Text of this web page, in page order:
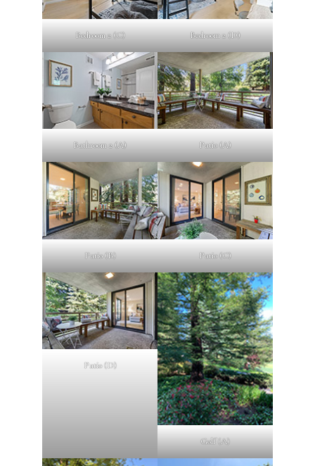
Bedroom 2 (C) Bedroom 2 (D)
Bathroom 2 (A) Patio (A)
Patio (B) Patio (C)
Patio (D)
Golf (A)